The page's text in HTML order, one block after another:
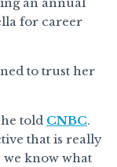
an annual
for career
to trust her
told CNBC.
that is really
we know what